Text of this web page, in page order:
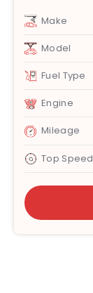
Make
Model
Fuel Type
Engine
Mileage
Top Speed